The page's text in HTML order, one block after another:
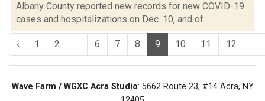
Albany County reported new records for new COVID-19
cases and hospitalizations on Dec. 10, and of...
‹ 1 2 ... 6 7 8 9 10 11 12 ...
Wave Farm / WGXC Acra Studio: 5662 Route 23, #14 Acra, NY